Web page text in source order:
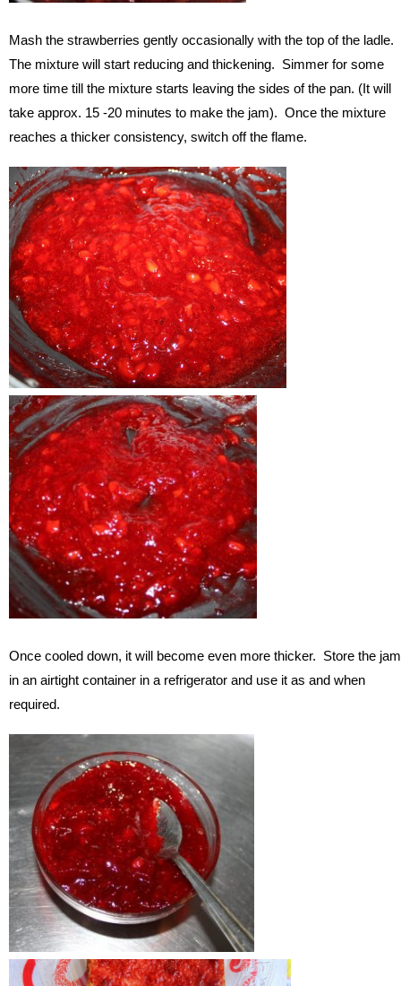
Mash the strawberries gently occasionally with the top of the ladle.
The mixture will start reducing and thickening. Simmer for some
more time till the mixture starts leaving the sides of the pan. (It will
take approx. 15 -20 minutes to make the jam). Once the mixture
reaches a thicker consistency, switch off the flame.
Once cooled down, it will become even more thicker. Store the jam
in an airtight container in a refrigerator and use it as and when
required.